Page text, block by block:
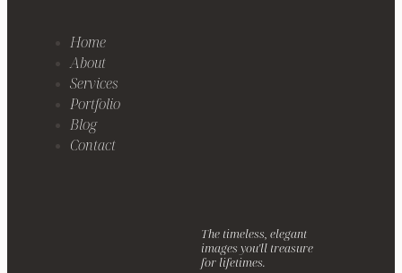
Home
About
Services
Portfolio
Blog
Contact
The timeless, elegant
images you'll treasure
for lifetimes.